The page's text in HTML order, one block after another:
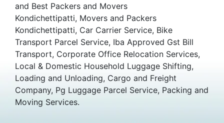
and Best Packers and Movers
Kondichettipatti, Movers and Packers
Kondichettipatti, Car Carrier Service, Bike
Transport Parcel Service, Iba Approved Gst Bill
Transport, Corporate Office Relocation Services,
Local & Domestic Household Luggage Shifting,
Loading and Unloading, Cargo and Freight
Company, Pg Luggage Parcel Service, Packing and
Moving Services.